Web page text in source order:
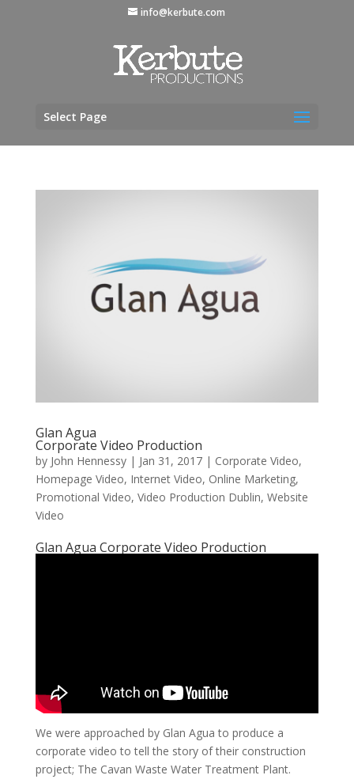
info@kerbute.com
Select Page
Glan Agua
Corporate Video Production
by John Hennessy| Jan 31, 2017| Corporate Video,
Homepage Video, Internet Video, Online Marketing,
Promotional Video, Video Production Dublin, Website
Video
Glan Agua Corporate Video Production
We were approached by Glan Agua to produce a
corporate video to tell the story of their construction
project; The Cavan Waste Water Treatment Plant.